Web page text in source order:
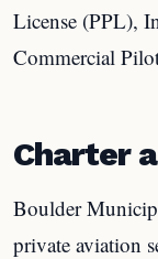
License (PPL),
Commercial
Charter
Boulder
private aviation